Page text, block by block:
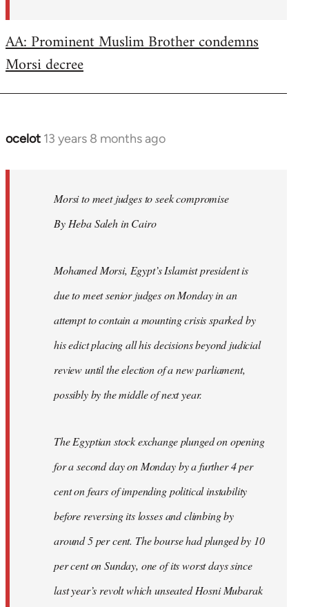
AA: Prominent Muslim Brother condemns
Morsi decree
ocelot 13 years 8 months ago
In
libcom.org
Morsi to meet judges to seek compromise
By Heba Saleh in Cairo
Mohamed Morsi, Egypt’s Islamist president is
due to meet senior judges on Monday in an
attempt to contain a mounting crisis sparked by
his edict placing all his decisions beyond judicial
review until the election of a new parliament,
possibly by the middle of next year.
The Egyptian stock exchange plunged on opening
for a second day on Monday by a further 4 per
cent on fears of impending political instability
before reversing its losses and climbing by
around 5 per cent. The bourse had plunged by 10
per cent on Sunday, one of its worst days since
last year’s revolt which unseated Hosni Mubarak